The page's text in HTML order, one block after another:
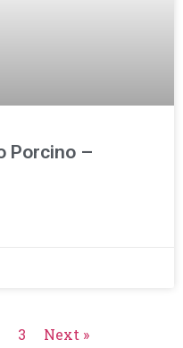
Porcino –
3 Next »